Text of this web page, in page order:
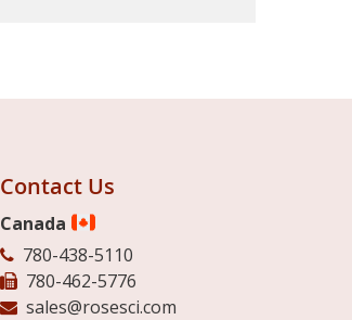
Contact Us
Canada
780-438-5110
780-462-5776
sales@rosesci.com